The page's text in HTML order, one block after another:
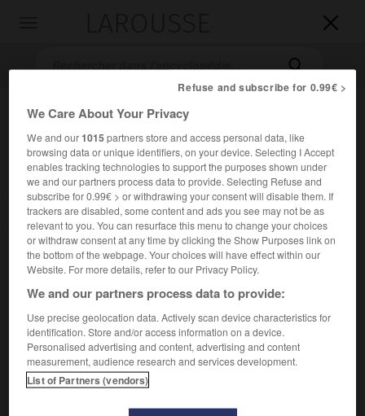


Accueil>Encyclopédie [ville]>Le Tampon 97430
Le Tampon(97430)
Commune du sud de La Réunion.
Population :80 386 hab. (recensement de 2018)
École militaire préparatoire.
Refuse and subscribe for 0.99€ >
We Care About Your Privacy
We and our1015partners store and access personal data, like
browsing data or unique identifiers, on your device. Selecting I Accept
enables tracking technologies to support the purposes shown under
we and our partners process data to provide. Selecting Refuse and
subscribe for 0.99€ > or withdrawing your consent will disable them. If
trackers are disabled, some content and ads you see may not be as
relevant to you. You can resurface this menu to change your choices
or withdraw consent at any time by clicking the Show Purposes link on
the bottom of the webpage. Your choices will have effect within our
Website. For more details, refer to our Privacy Policy.
We and our partners process data to provide:
Use precise geolocation data. Actively scan device characteristics for
identification. Store and/or access information on a device.
Personalised advertising and content, advertising and content
measurement, audience research and services development.
List of Partners (vendors)